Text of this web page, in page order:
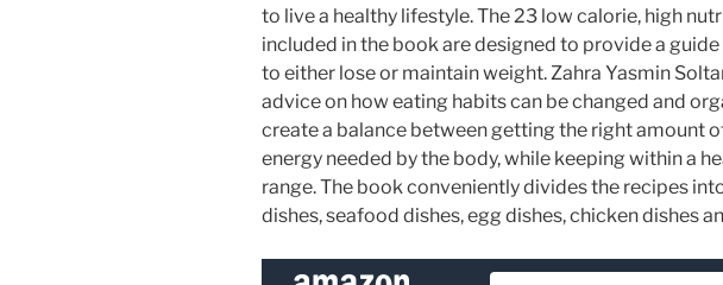
to live a healthy lifestyle. The 23 low calorie, high
included in the book are designed to provide a
to either lose or maintain weight. Zahra Yasmin
advice on how eating habits can be changed and
create a balance between getting the right amount
energy needed by the body, while keeping within a
range. The book conveniently divides the recipes
dishes, seafood dishes, egg dishes, chicken dishes